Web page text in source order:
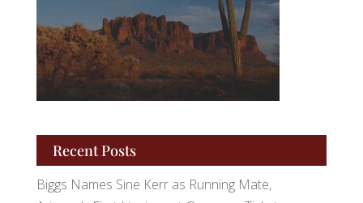
Recent Posts
Biggs Names Sine Kerr as Running Mate,